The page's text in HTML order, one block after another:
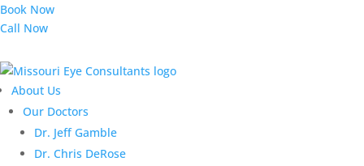
Book Now
Call Now
About Us
Our Doctors
Dr. Jeff Gamble
Dr. Chris DeRose